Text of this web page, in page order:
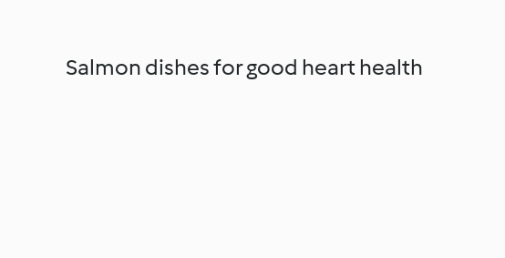
Salmon dishes for good heart health